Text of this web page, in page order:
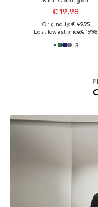
€ 19.98
Originally: € 49.95
Last lowest price:€ 19.98
+3